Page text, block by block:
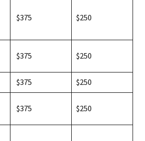
$375 $250
$375 $250
$375
$250
$375 $250